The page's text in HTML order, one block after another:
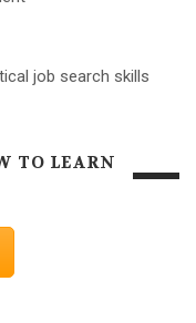
job search skills
TO LEARN